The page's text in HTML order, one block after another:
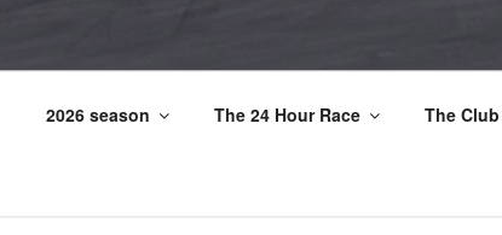
2026 season The 24 Hour Race The Club